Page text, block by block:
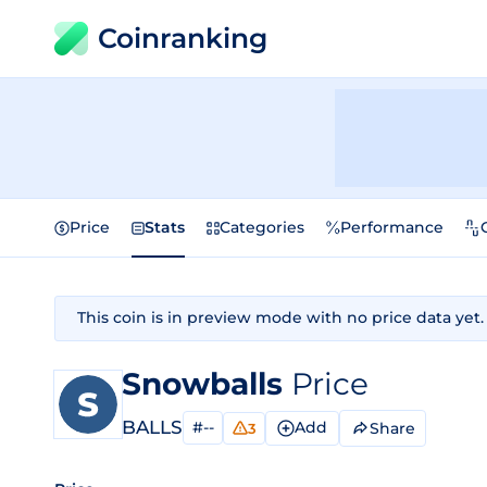
Coinranking
Price Stats Categories Performance
This coin is in preview mode with no price data yet.
Snowballs Price
BALLS #-- 3 Add Share